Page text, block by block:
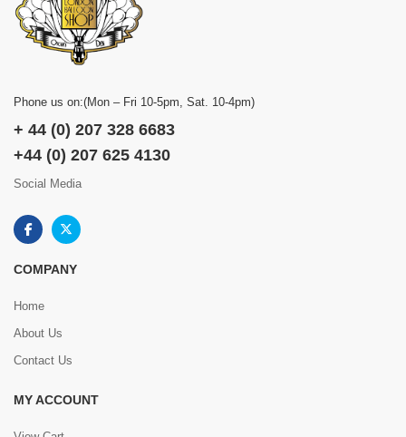
Phone us on:(Mon – Fri 10-5pm, Sat. 10-4pm)
+ 44 (0) 207 328 6683
+44 (0) 207 625 4130
Social Media
COMPANY
Home
About Us
Contact Us
MY ACCOUNT